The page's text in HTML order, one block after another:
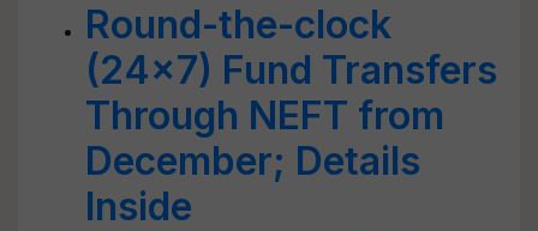
Round-the-clock
(24x7) Fund Transfers
Through NEFT from
December; Details
Inside